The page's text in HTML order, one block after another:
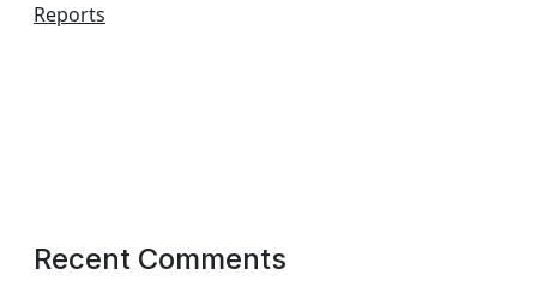
Reports
Recent Comments